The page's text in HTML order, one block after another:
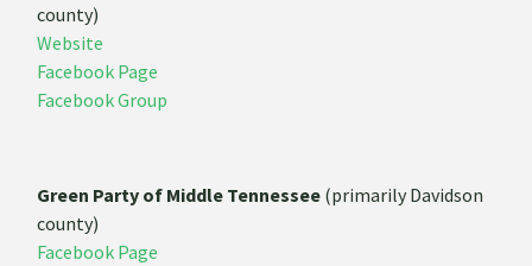
county)
Website
Facebook Page
Facebook Group
Green Party of Middle Tennessee (primarily Davidson
county)
Facebook Page